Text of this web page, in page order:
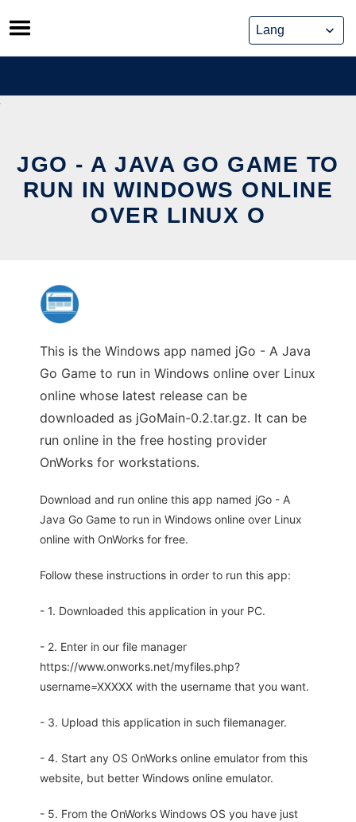
Skip
to
content
JGO - A JAVA GO GAME TO
RUN IN WINDOWS ONLINE
OVER LINUX O
This is the Windows app named jGo - A Java
Go Game to run in Windows online over Linux
online whose latest release can be
downloaded as jGoMain-0.2.tar.gz. It can be
run online in the free hosting provider
OnWorks for workstations.
Download and run online this app named jGo - A
Java Go Game to run in Windows online over Linux
online with OnWorks for free.
Follow these instructions in order to run this app:
- 1. Downloaded this application in your PC.
- 2. Enter in our file manager
https://www.onworks.net/myfiles.php?
username=XXXXX with the username that you want.
- 3. Upload this application in such filemanager.
- 4. Start any OS OnWorks online emulator from this
website, but better Windows online emulator.
- 5. From the OnWorks Windows OS you have just